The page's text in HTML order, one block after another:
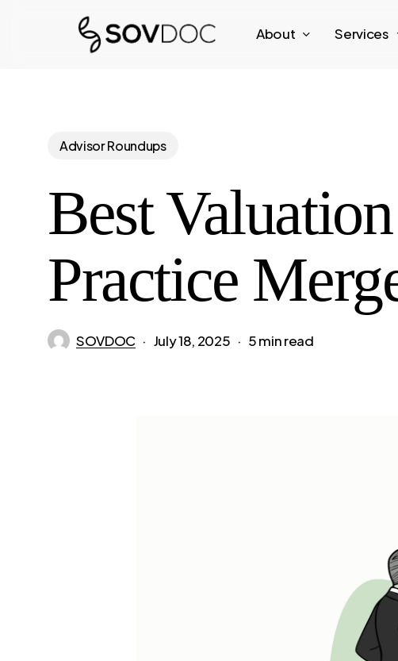
About Services
Advisor Roundups
Best
Practice
SOVDOC July 18, 2025 5 min read